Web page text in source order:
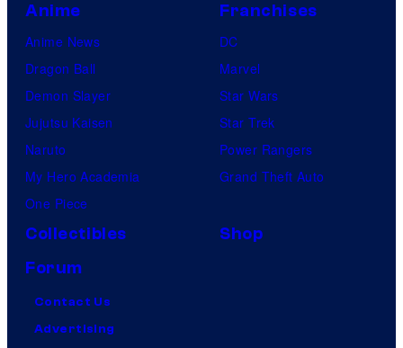
Anime
Anime News
Dragon Ball
Demon Slayer
Jujutsu Kaisen
Naruto
My Hero Academia
One Piece
Franchises
DC
Marvel
Star Wars
Star Trek
Power Rangers
Grand Theft Auto
Collectibles
Shop
Forum
Contact Us
Advertising